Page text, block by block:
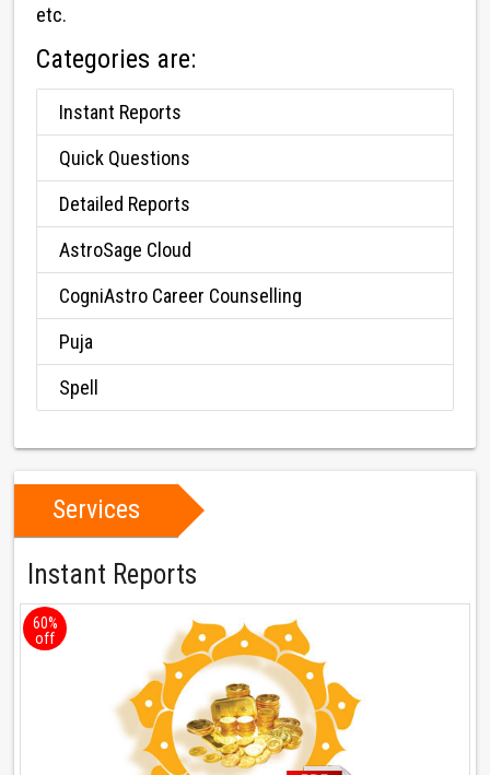
etc.
Categories are:
Instant Reports
Quick Questions
Detailed Reports
AstroSage Cloud
CogniAstro Career Counselling
Puja
Spell
Services
Instant Reports
60%
off